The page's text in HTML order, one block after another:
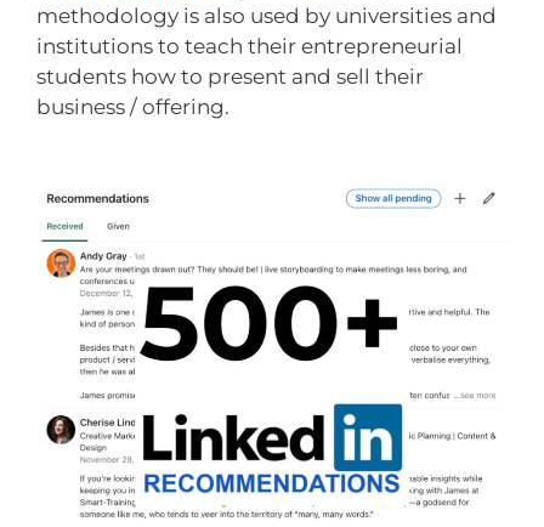
methodology is also used by universities and
institutions to teach their entrepreneurial
students how to present and sell their
business / offering.